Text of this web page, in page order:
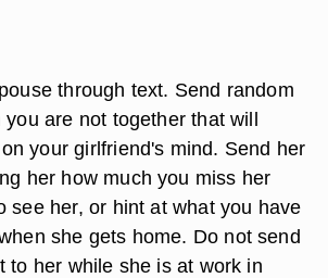
through text. Send random
are not together that will
your girlfriend's mind. Send her
her how much you miss her
see her, or hint at what you have
she gets home. Do not send
to her while she is at work in